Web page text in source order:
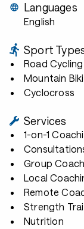
Languages
English
Sport
Road Cycling
Mountain
Cyclocross
Services
1-on-1
Group
Local
Remote
Strength
Nutrition